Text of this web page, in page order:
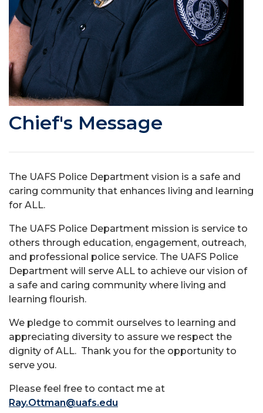
Chief's Message
The UAFS Police Department vision is a safe and
caring community that enhances living and learning
for ALL.
The UAFS Police Department mission is service to
others through education, engagement, outreach,
and professional police service. The UAFS Police
Department will serve ALL to achieve our vision of
a safe and caring community where living and
learning flourish.
We pledge to commit ourselves to learning and
appreciating diversity to assure we respect the
dignity of ALL. Thank you for the opportunity to
serve you.
Please feel free to contact me at
Ray.Ottman@uafs.edu